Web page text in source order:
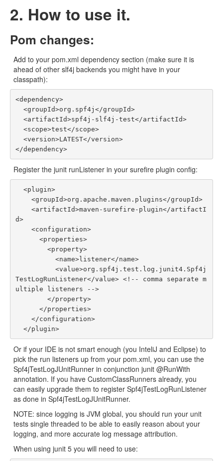
2. How to use it.
Pom changes:
Add to your pom.xml dependency section (make sure it is
ahead of other slf4j backends you might have in your
classpath):
<dependency>
</dependency>
Register the junit runListener in your surefire plugin config:
d>
TestLogRunListener</value> <!-- comma separate m
ultiple listeners -->
  </plugin>
Or if your IDE is not smart enough (you InteliJ and Eclipse) to
pick the run listeners up from your pom.xml, you can use the
Spf4jTestLogJUnitRunner in conjunction junit @RunWith
annotation. If you have CustomClassRunners already, you
can easily upgrade them to register Spf4jTestLogRunListener
as done in Spf4jTestLogJUnitRunner.
NOTE: since logging is JVM global, you should run your unit
tests single threaded to be able to easily reason about your
logging, and more accurate log message attribution.
When using junit 5 you will need to use: